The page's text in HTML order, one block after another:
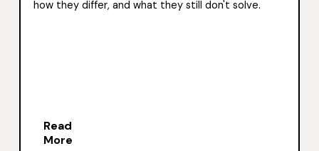
how they differ, and what they still don't solve.
Read
More